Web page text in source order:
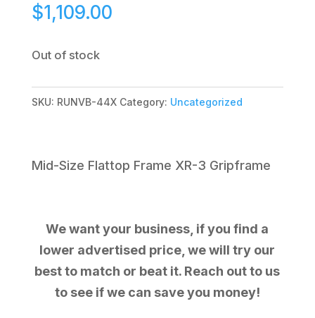
$1,109.00
Out of stock
SKU: RUNVB-44X Category: Uncategorized
Mid-Size Flattop Frame XR-3 Gripframe
We want your business, if you find a
lower advertised price, we will try our
best to match or beat it. Reach out to us
to see if we can save you money!